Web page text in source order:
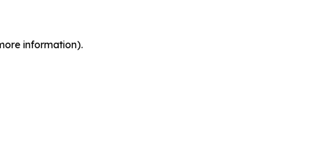
information).